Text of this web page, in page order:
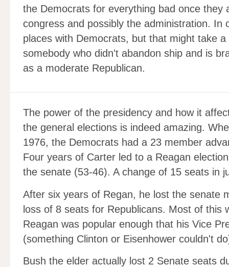
the Democrats for everything bad once they
congress and possibly the administration. In
places with Democrats, but that might take
somebody who didn't abandon ship and is
as a moderate Republican.
The power of the presidency and how it
the general elections is indeed amazing.
1976, the Democrats had a 23 member
Four years of Carter led to a Reagan
the senate (53-46). A change of 15 seats in
After six years of Regan, he lost the senate
loss of 8 seats for Republicans. Most of this
Reagan was popular enough that his Vice
(something Clinton or Eisenhower couldn't
Bush the elder actually lost 2 Senate seats